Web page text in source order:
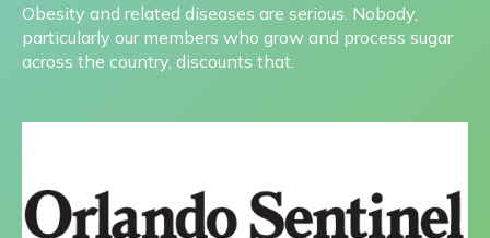
Obesity and related diseases are serious. Nobody,
particularly our members who grow and process sugar
across the country, discounts that.